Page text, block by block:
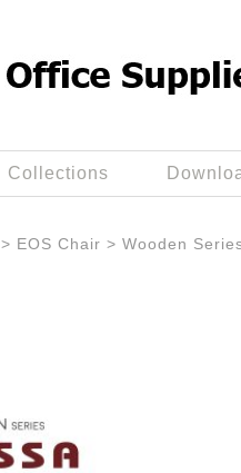
Collections
> EOS Chair > Wooden